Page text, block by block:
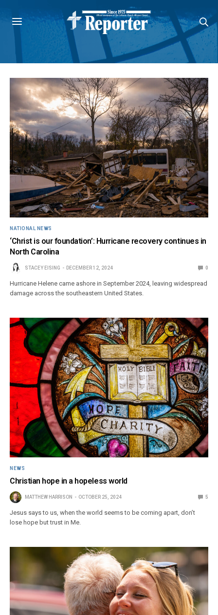
NATIONAL NEWS
‘Christ is our foundation’: Hurricane recovery continues in
North Carolina
STACEY EISING DECEMBER 12, 2024 0
Hurricane Helene came ashore in September 2024, leaving widespread
damage across the southeastern United States.
NEWS
Christian hope in a hopeless world
MATTHEW HARRISON OCTOBER 25, 2024 5
Jesus says to us, when the world seems to be coming apart, don’t
lose hope but trust in Me.